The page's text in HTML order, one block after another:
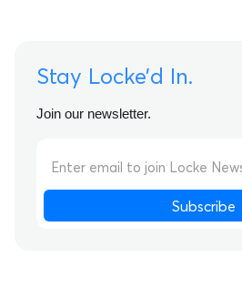
Stay Locke’d In.
Join our newsletter.
Subscribe